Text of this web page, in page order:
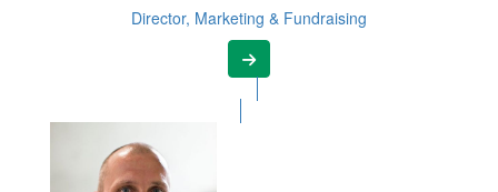
Director, Marketing & Fundraising